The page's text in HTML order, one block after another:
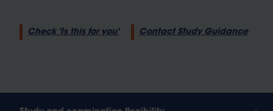
Check 'Is this for you' Contact Study Guidance